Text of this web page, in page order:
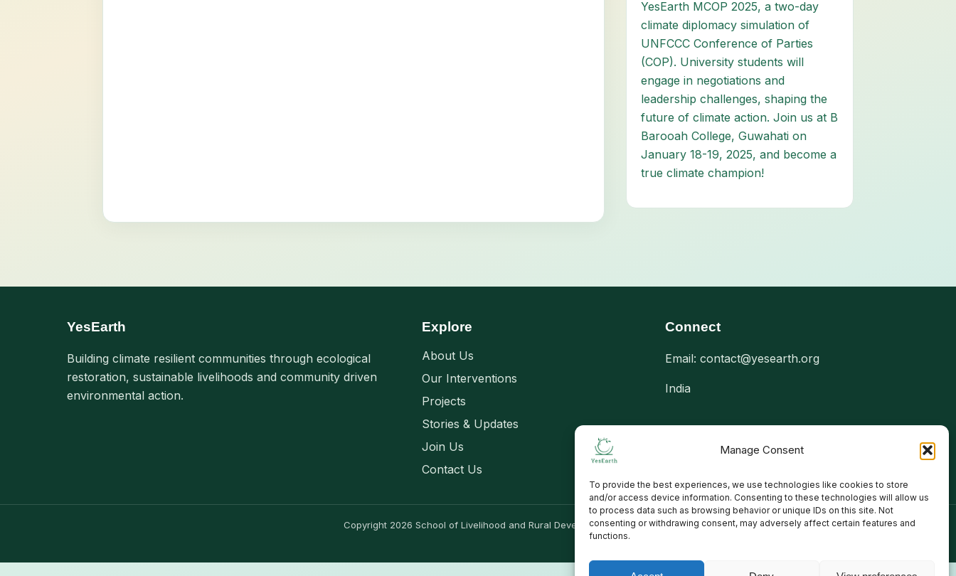
Manage Consent
To provide the best experiences, we use technologies like cookies to store
and/or access device information. Consenting to these technologies will allow us
to process data such as browsing behavior or unique IDs on this site. Not
consenting or withdrawing consent, may adversely affect certain features and
functions.
YesEarth MCOP 2025, a two-day
climate diplomacy simulation of
UNFCCC Conference of Parties
(COP). University students will
engage in negotiations and
leadership challenges, shaping the
future of climate action. Join us at B
Barooah College, Guwahati on
January 18-19, 2025, and become a
true climate champion!
YesEarth
Building climate resilient communities through ecological
restoration, sustainable livelihoods and community driven
environmental action.
Explore
About Us
Our Interventions
Projects
Stories & Updates
Join Us
Contact Us
Connect
Email: contact@yesearth.org
India
Copyright 2026 School of Livelihood and Rural Development